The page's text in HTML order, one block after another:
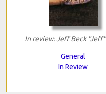
In review: Jeff Beck "Jeff"
General
In Review